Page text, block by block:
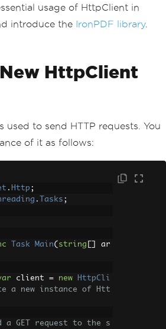
usage of HttpClient in
introduce the IronPDF library.
HttpClient
used to send HTTP requests. You
of it as follows:
. Http ;
. Tasks ;
Task Main( string
ar
client = new
HttpCli
a new instance of Htt
a GET request to the s